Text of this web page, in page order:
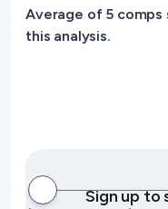
Average of 5
this analysis.
Sign up to